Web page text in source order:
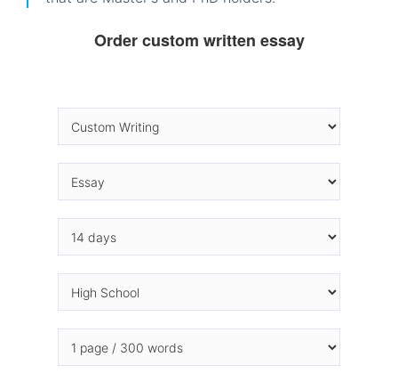
Order custom written essay